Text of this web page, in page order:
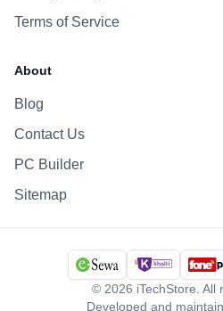
Terms of Service
About
Blog
Contact Us
PC Builder
Sitemap
© 2026 iTechStore. All
Developed and